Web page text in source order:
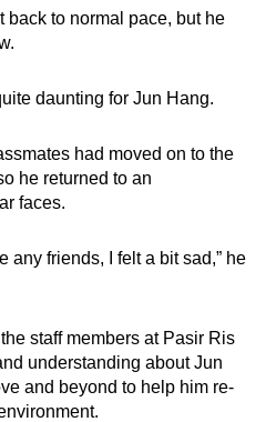
back to normal pace, but he
daunting for Jun Hang.
had moved on to the
he returned to an
faces.
any friends, I felt a bit sad,” he
staff members at Pasir Ris
understanding about Jun
and beyond to help him re-